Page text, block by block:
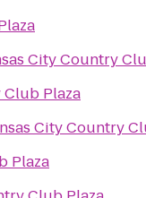
City Country
Club Plaza
City Country
Plaza